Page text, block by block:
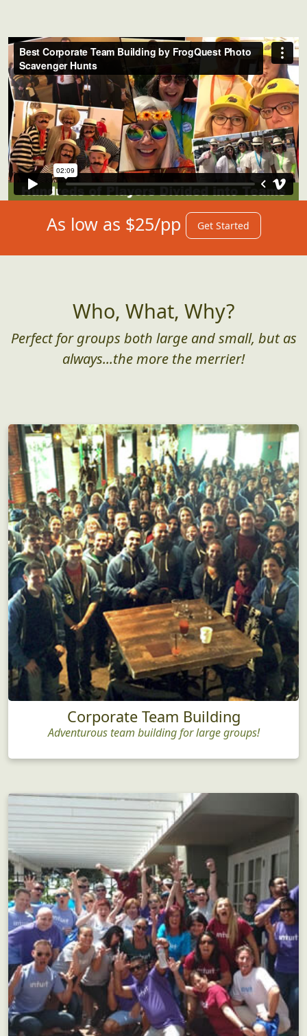
Who, What, Why?
Perfect for groups both large and small, but as
Corporate Team Building